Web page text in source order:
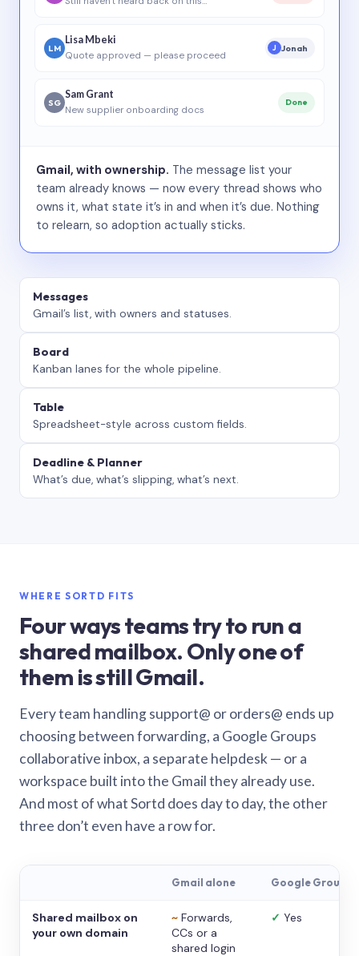
LM
Lisa Mbeki
Quote approved — please proceed
J Jonah
SG
Sam Grant
New supplier onboarding docs
Done
Gmail, with ownership. The message list your
team already knows — now every thread shows who
owns it, what state it’s in and when it’s due. Nothing
to relearn, so adoption actually sticks.
Messages
Gmail’s list, with owners and statuses.
Board
Kanban lanes for the whole pipeline.
Table
Spreadsheet-style across custom fields.
Deadline & Planner
What’s due, what’s slipping, what’s next.
WHERE SORTD FITS
Four ways teams try to run a
shared mailbox. Only one of
them is still Gmail.
Every team handling support@ or orders@ ends up
choosing between forwarding, a Google Groups
collaborative inbox, a separate helpdesk — or a
workspace built into the Gmail they already use.
And most of what Sortd does day to day, the other
three don’t even have a row for.
Gmail alone Google Groups
Shared mailbox on
your own domain
~ Forwards,
CCs or a
shared login
✓ Yes